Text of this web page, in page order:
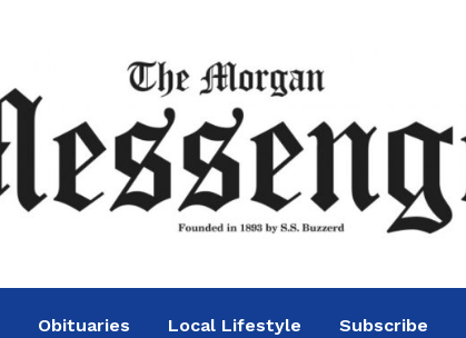
Obituaries Local Lifestyle Subscribe